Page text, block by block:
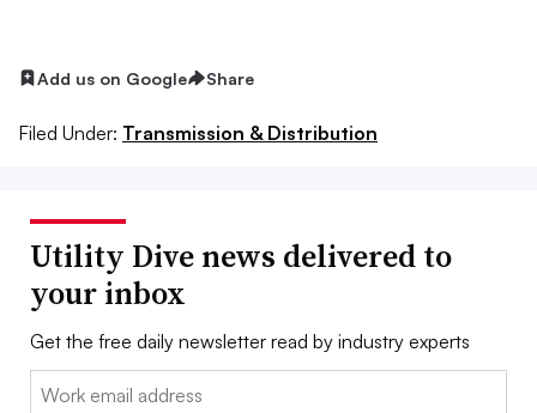
Add us on Google Share
Filed Under: Transmission & Distribution
Utility Dive news delivered to
your inbox
Get the free daily newsletter read by industry experts
Email: